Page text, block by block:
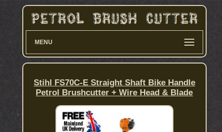
MENU
Stihl FS70C-E Straight Shaft Bike Handle
Petrol Brushcutter + Wire Head & Blade